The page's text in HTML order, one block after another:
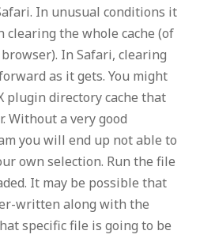
In unusual conditions it
the whole cache (of
In Safari, clearing
as it gets. You might
plugin directory cache that
Without a very good
you will end up not able to
own selection. Run the file
It may be possible that
written along with the
specific file is going to be